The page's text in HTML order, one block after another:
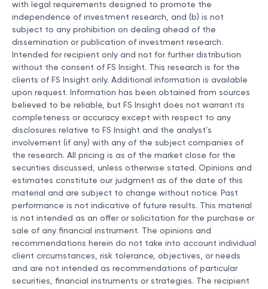
with legal requirements designed to promote the
independence of investment research, and (b) is not
subject to any prohibition on dealing ahead of the
dissemination or publication of investment research.
Intended for recipient only and not for further distribution
without the consent of FS Insight. This research is for the
clients of FS Insight only. Additional information is available
upon request. Information has been obtained from sources
believed to be reliable, but FS Insight does not warrant its
completeness or accuracy except with respect to any
disclosures relative to FS Insight and the analyst’s
involvement (if any) with any of the subject companies of
the research. All pricing is as of the market close for the
securities discussed, unless otherwise stated. Opinions and
estimates constitute our judgment as of the date of this
material and are subject to change without notice. Past
performance is not indicative of future results. This material
is not intended as an offer or solicitation for the purchase or
sale of any financial instrument. The opinions and
recommendations herein do not take into account individual
client circumstances, risk tolerance, objectives, or needs
and are not intended as recommendations of particular
securities, financial instruments or strategies. The recipient